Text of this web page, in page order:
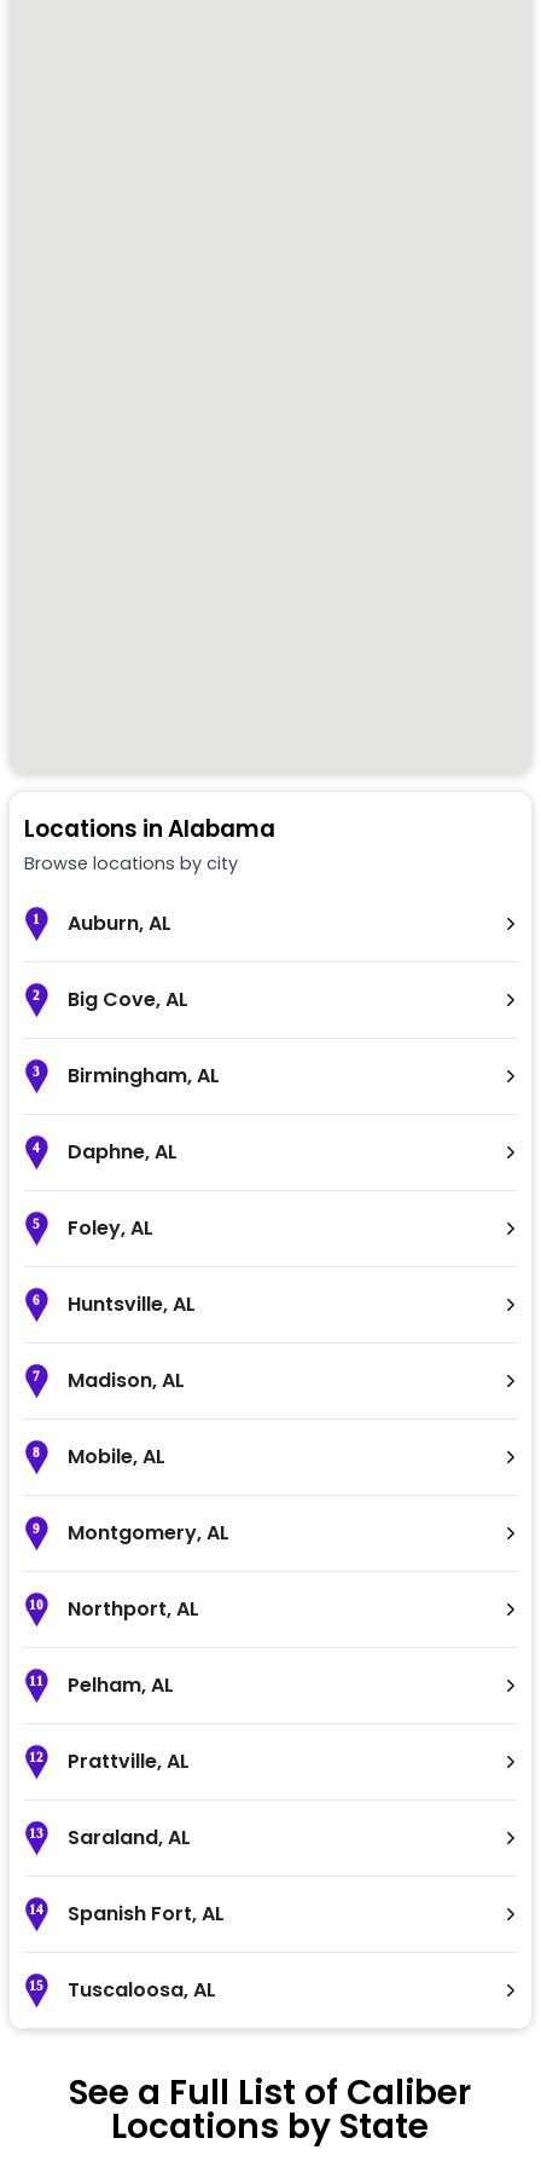
Locations inAlabama
Browse locations by city
1 Auburn,AL
2 Big Cove,AL
3 Birmingham,AL
4 Daphne,AL
5 Foley,AL
6 Huntsville,AL
7 Madison,AL
8 Mobile,AL
9 Montgomery,AL
10 Northport,AL
11 Pelham,AL
12 Prattville,AL
13 Saraland,AL
14 Spanish Fort,AL
15 Tuscaloosa,AL
See a Full List of Caliber
Locations by State